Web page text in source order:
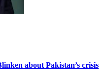
about Pakistan’s crisis